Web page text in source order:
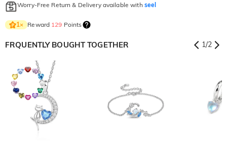
Worry-Free Return & Delivery available with seel
1× Reward 129 Points
FRQUENTLY BOUGHT TOGETHER 1/2